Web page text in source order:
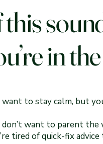
this
in
want to stay calm, but
don’t want to parent the
tired of quick-fix